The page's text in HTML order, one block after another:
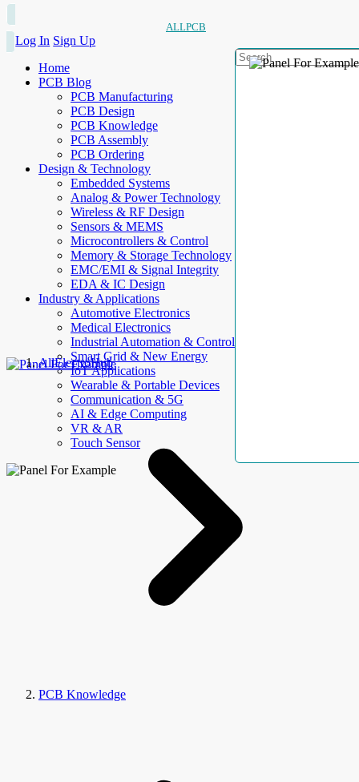
ALLPCB
Log In Sign Up
Home
PCB Blog
PCB Manufacturing
PCB Design
PCB Knowledge
PCB Assembly
PCB Ordering
Design & Technology
Embedded Systems
Analog & Power Technology
Wireless & RF Design
Sensors & MEMS
Microcontrollers & Control
Memory & Storage Technology
EMC/EMI & Signal Integrity
EDA & IC Design
Industry & Applications
Automotive Electronics
Medical Electronics
Industrial Automation & Control
Smart Grid & New Energy
IoT Applications
Wearable & Portable Devices
Communication & 5G
AI & Edge Computing
VR & AR
Touch Sensor
AllElectroHub
PCB Knowledge